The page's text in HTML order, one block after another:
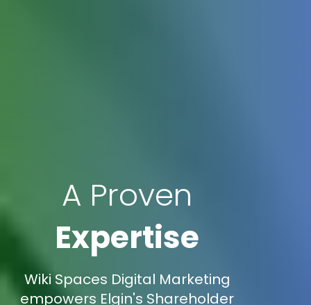
A Proven
Expertise
Wiki Spaces Digital Marketing
empowers Elgin's Shareholder